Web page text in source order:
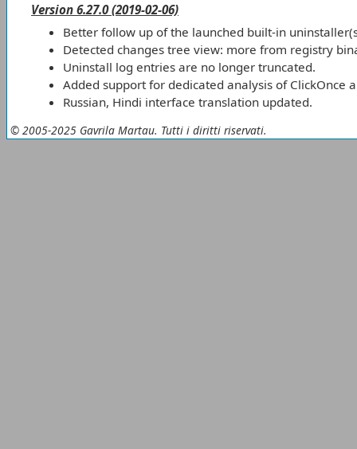
Version 6.27.0 (2019-02-06)
Better follow up of the launched built-in
Detected changes tree view: more from registry
Uninstall log entries are no longer truncated.
Added support for dedicated analysis of ClickOnce
Russian, Hindi interface translation updated.
© 2005-2025 Gavrila Martau. Tutti i diritti riservati.